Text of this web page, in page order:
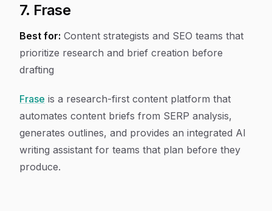
7. Frase
Best for: Content strategists and SEO teams that
prioritize research and brief creation before
drafting
Frase is a research-first content platform that
automates content briefs from SERP analysis,
generates outlines, and provides an integrated AI
writing assistant for teams that plan before they
produce.